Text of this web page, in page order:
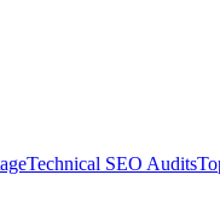
Technical SEO Audits